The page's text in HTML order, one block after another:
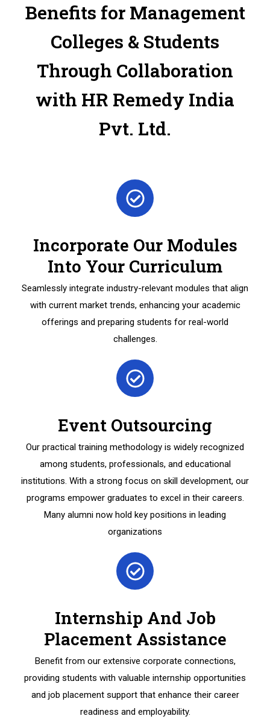
Benefits for Management
Colleges & Students
Through Collaboration
with HR Remedy India
Pvt. Ltd.
Incorporate Our Modules
Into Your Curriculum
Seamlessly integrate industry-relevant modules that align
with current market trends, enhancing your academic
offerings and preparing students for real-world
challenges.
Event Outsourcing
Our practical training methodology is widely recognized
among students, professionals, and educational
institutions. With a strong focus on skill development, our
programs empower graduates to excel in their careers.
Many alumni now hold key positions in leading
organizations
Internship And Job
Placement Assistance
Benefit from our extensive corporate connections,
providing students with valuable internship opportunities
and job placement support that enhance their career
readiness and employability.